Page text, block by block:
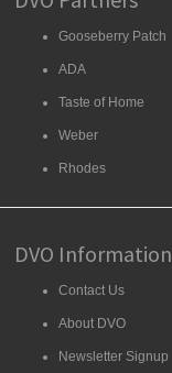
Gooseberry Patch
ADA
Taste of Home
Weber
Rhodes
DVO Information
Contact Us
About DVO
Newsletter Signup